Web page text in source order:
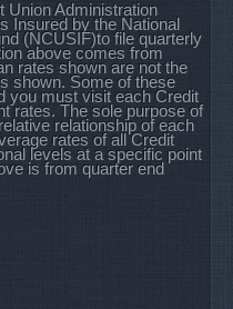
Union Administration
Insured by the National
(NCUSIF)to file quarterly
above comes from
rates shown are not the
shown. Some of these
you must visit each Credit
rates. The sole purpose of
relationship of each
rates of all Credit
levels at a specific point
is from quarter end